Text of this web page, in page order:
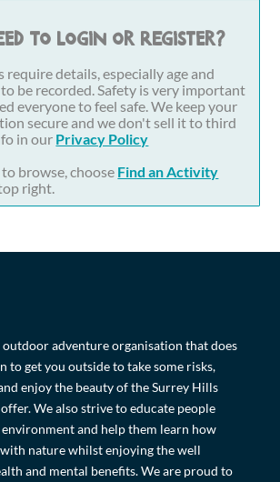
to login or register?
require details, especially age and
be recorded. Safety is very important
everyone to feel safe. We keep your
secure and we don't sell it to third
in our Privacy Policy
browse, choose Find an Activity
right.
outdoor adventure organisation that does
to get you outside to take some risks,
enjoy the beauty of the Surrey Hills
We also strive to educate people
and help them learn how
nature whilst enjoying the well
and mental benefits. We are proud to